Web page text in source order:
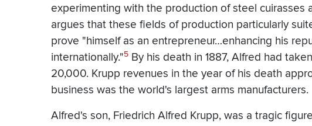
experimenting with the production of steel cuirasses
argues that these fields of production particularly
prove "himself as an entrepreneur…enhancing his
internationally."5 By his death in 1887, Alfred had
20,000. Krupp revenues in the year of his death
business was the world's largest arms manufacturers.
Alfred's son, Friedrich Alfred Krupp, was a tragic